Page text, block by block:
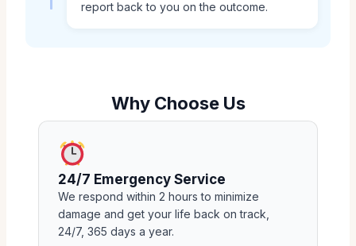
report back to you on the outcome.
Why Choose Us
24/7 Emergency Service
We respond within 2 hours to minimize
damage and get your life back on track,
24/7, 365 days a year.